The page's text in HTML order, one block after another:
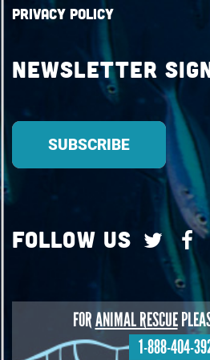
Privacy Policy
Newsletter
Follow Us
FORANIMAL RESCUE
1-888-404-